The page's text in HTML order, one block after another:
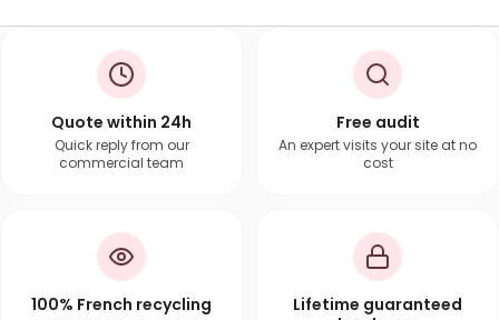
Quote within 24h
Quick reply from our
commercial team
Free audit
An expert visits your site at no
cost
100% French recycling
Lifetime guaranteed